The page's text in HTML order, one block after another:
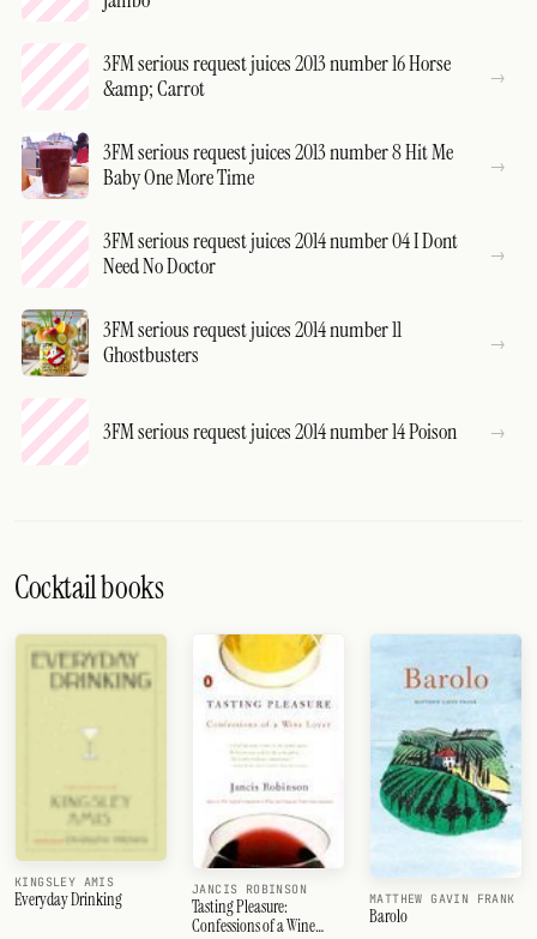
3FM serious request juices 2013 number 16 Horse
&amp; Carrot
3FM serious request juices 2013 number 8 Hit Me
Baby One More Time
3FM serious request juices 2014 number 04 I Dont
Need No Doctor
3FM serious request juices 2014 number 11
Ghostbusters
3FM serious request juices 2014 number 14 Poison
Cocktail books
KINGSLEY AMIS
Everyday Drinking JANCIS ROBINSON
Tasting Pleasure:
Confessions of a Wine
MATTHEW GAVIN FRANK
Barolo